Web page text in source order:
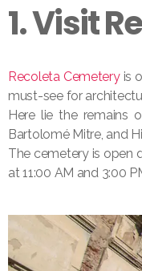
1. Visit
Recoleta Cemeteryis
must-see for
Here lie the remains
Bartolomé Mitre, and
The cemetery is open
at 11:00 AM and 3:00